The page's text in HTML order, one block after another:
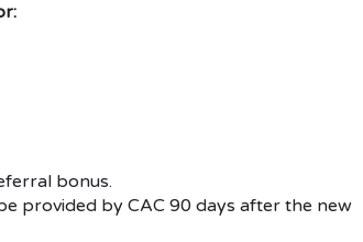
bonus.
provided by CAC 90 days after the new